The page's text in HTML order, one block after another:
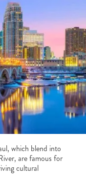
which blend into
are famous for
cultural